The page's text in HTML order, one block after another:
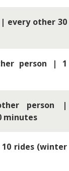
| every other 30
person | 1
person |
minutes
rides (winter